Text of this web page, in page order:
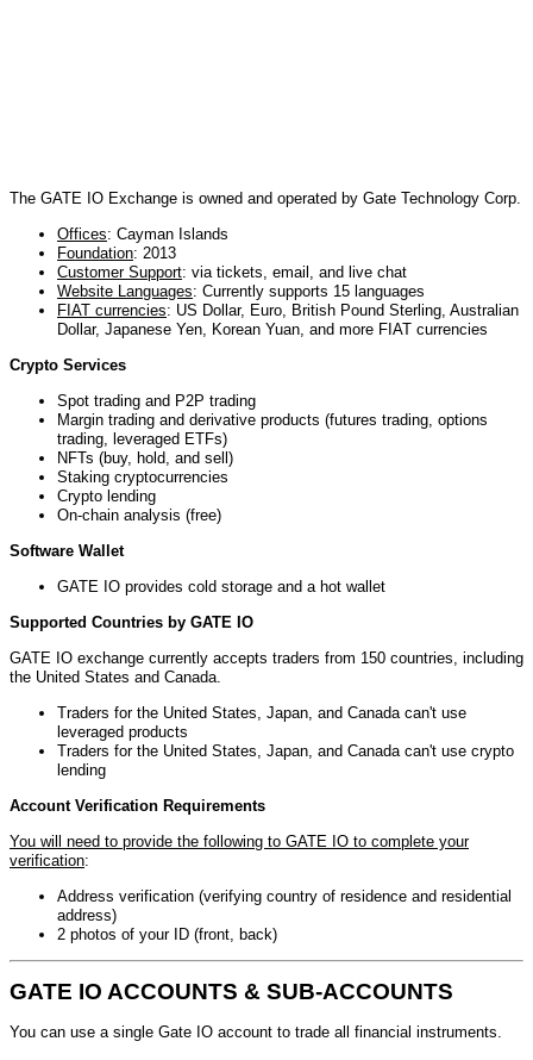
The GATE IO Exchange is owned and operated by Gate Technology Corp.
Offices: Cayman Islands
Foundation: 2013
Customer Support: via tickets, email, and live chat
Website Languages: Currently supports 15 languages
FIAT currencies: US Dollar, Euro, British Pound Sterling, Australian
Dollar, Japanese Yen, Korean Yuan, and more FIAT currencies
Crypto Services
Spot trading and P2P trading
Margin trading and derivative products (futures trading, options
trading, leveraged ETFs)
NFTs (buy, hold, and sell)
Staking cryptocurrencies
Crypto lending
On-chain analysis (free)
Software Wallet
GATE IO provides cold storage and a hot wallet
Supported Countries by GATE IO
GATE IO exchange currently accepts traders from 150 countries, including
the United States and Canada.
Traders for the United States, Japan, and Canada can't use
leveraged products
Traders for the United States, Japan, and Canada can't use crypto
lending
Account Verification Requirements
You will need to provide the following to GATE IO to complete your
verification:
Address verification (verifying country of residence and residential
address)
2 photos of your ID (front, back)
GATE IO ACCOUNTS & SUB-ACCOUNTS
You can use a single Gate IO account to trade all financial instruments.